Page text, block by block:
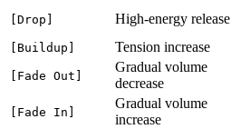
[Drop] High-energy release
[Buildup] Tension increase
[Fade Out]
Gradual volume
decrease
[Fade In]
Gradual volume
increase